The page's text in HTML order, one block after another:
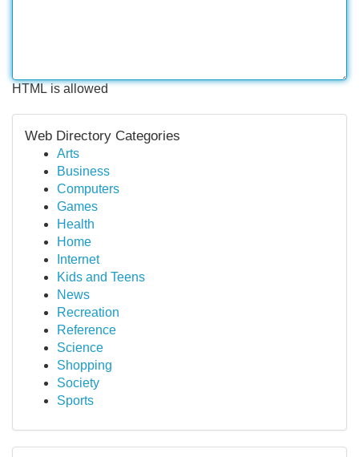
HTML is allowed
Web Directory Categories
Arts
Business
Computers
Games
Health
Home
Internet
Kids and Teens
News
Recreation
Reference
Science
Shopping
Society
Sports